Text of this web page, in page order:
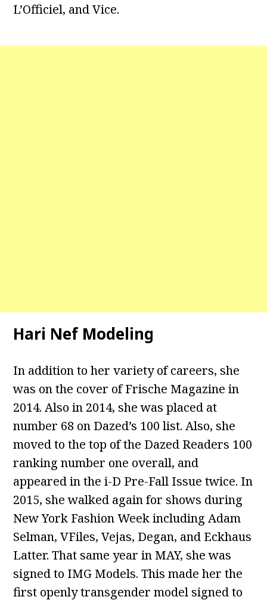
L’Officiel, and Vice.
Hari Nef Modeling
In addition to her variety of careers, she
was on the cover of Frische Magazine in
2014. Also in 2014, she was placed at
number 68 on Dazed’s 100 list. Also, she
moved to the top of the Dazed Readers 100
ranking number one overall, and
appeared in the i-D Pre-Fall Issue twice. In
2015, she walked again for shows during
New York Fashion Week including Adam
Selman, VFiles, Vejas, Degan, and Eckhaus
Latter. That same year in MAY, she was
signed to IMG Models. This made her the
first openly transgender model signed to